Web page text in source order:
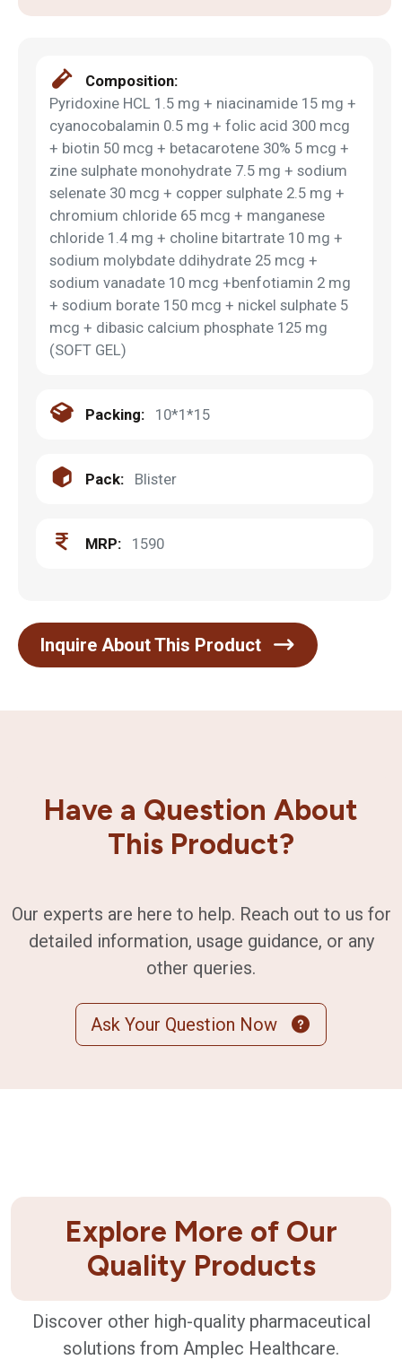
Composition:
Pyridoxine HCL 1.5 mg + niacinamide 15 mg +
cyanocobalamin 0.5 mg + folic acid 300 mcg
+ biotin 50 mcg + betacarotene 30% 5 mcg +
zine sulphate monohydrate 7.5 mg + sodium
selenate 30 mcg + copper sulphate 2.5 mg +
chromium chloride 65 mcg + manganese
chloride 1.4 mg + choline bitartrate 10 mg +
sodium molybdate ddihydrate 25 mcg +
sodium vanadate 10 mcg +benfotiamin 2 mg
+ sodium borate 150 mcg + nickel sulphate 5
mcg + dibasic calcium phosphate 125 mg
(SOFT GEL)
Packing: 10*1*15
Pack: Blister
MRP: 1590
Inquire About This Product
Have a Question About
This Product?
Our experts are here to help. Reach out to us for
detailed information, usage guidance, or any
other queries.
Ask Your Question Now
Explore More of Our
Quality Products
Discover other high-quality pharmaceutical
solutions from Amplec Healthcare.